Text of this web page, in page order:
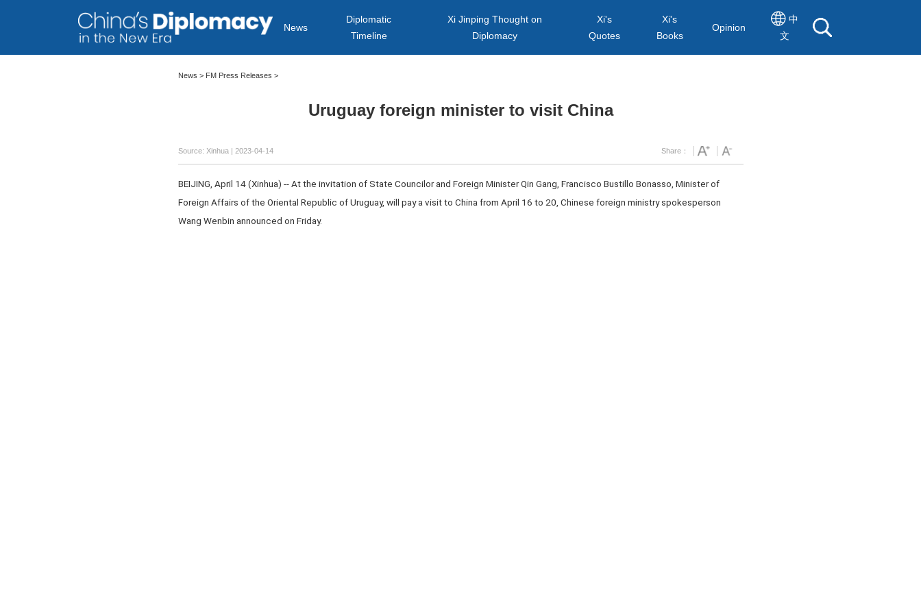
News
Diplomatic
Timeline
Xi Jinping Thought on
Diplomacy
Xi's
Quotes
Xi's
Books
Opinion
中
文
News > FM Press Releases >
Uruguay foreign minister to visit China
Source: Xinhua| 2023-04-14 Share：
BEIJING, April 14 (Xinhua) -- At the invitation of State Councilor and Foreign Minister Qin Gang, Francisco Bustillo Bonasso, Minister of
Foreign Affairs of the Oriental Republic of Uruguay, will pay a visit to China from April 16 to 20, Chinese foreign ministry spokesperson
Wang Wenbin announced on Friday.